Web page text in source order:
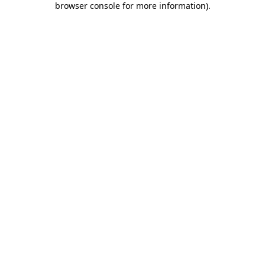
browser console for more information).